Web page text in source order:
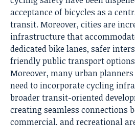
acceptance of bicycles as a
transit. Moreover, cities are
infrastructure that
dedicated bike lanes, safer
friendly public transport
Moreover, manyurban planners
need to incorporate cycling
broader transit-oriented
creating seamless connections
commercial, and recreational